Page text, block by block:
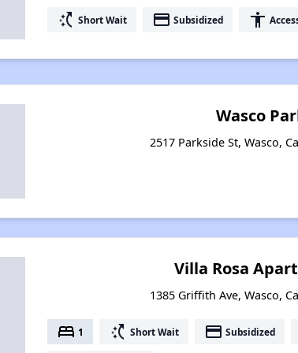
switch_access_shortcut Short Wait payment Subsidized accessibility
Wasco
2517 Parkside St, Wasco,
Villa Rosa
1385 Griffith Ave, Wasco,
bed 1 switch_access_shortcut Short Wait payment Subsidized